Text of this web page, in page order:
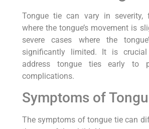
Tongue tie can vary in severity,
where the tongue’s movement is
severe cases where the
significantly limited. It is
address tongue ties early to
complications.
Symptoms of
The symptoms of tongue tie can